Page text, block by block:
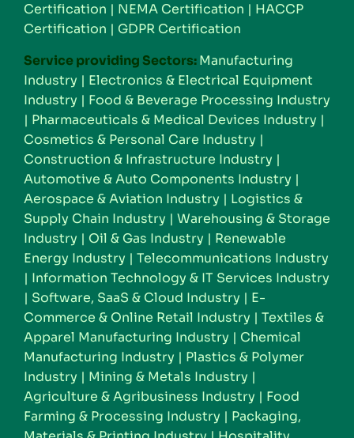
Certification | NEMA Certification | HACCP
Certification | GDPR Certification
Service providing Sectors:Manufacturing
Industry | Electronics & Electrical Equipment
Industry | Food & Beverage Processing Industry
| Pharmaceuticals & Medical Devices Industry |
Cosmetics & Personal Care Industry |
Construction & Infrastructure Industry |
Automotive & Auto Components Industry |
Aerospace & Aviation Industry | Logistics &
Supply Chain Industry | Warehousing & Storage
Industry | Oil & Gas Industry | Renewable
Energy Industry | Telecommunications Industry
| Information Technology & IT Services Industry
| Software, SaaS & Cloud Industry | E-
Commerce & Online Retail Industry | Textiles &
Apparel Manufacturing Industry | Chemical
Manufacturing Industry | Plastics & Polymer
Industry | Mining & Metals Industry |
Agriculture & Agribusiness Industry | Food
Farming & Processing Industry | Packaging,